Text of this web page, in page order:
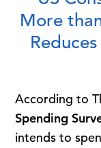
More
According to
Spending
intends to